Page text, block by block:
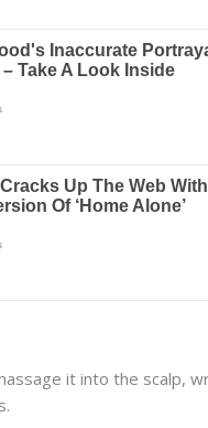
it into the scalp,